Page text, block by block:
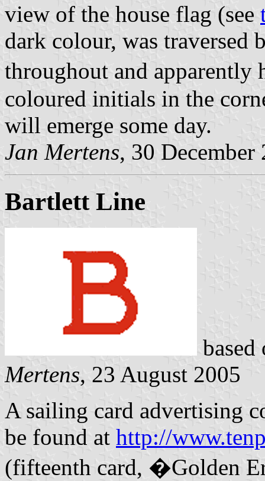
view of the house flag (see
dark colour, was traversed
throughout and
coloured initials in the
will emerge some day.
Jan Mertens, 30 December
Bartlett Line
Mertens, 23 August 2005
A sailing card advertising
be found at http://
(fifteenth card, �Golden